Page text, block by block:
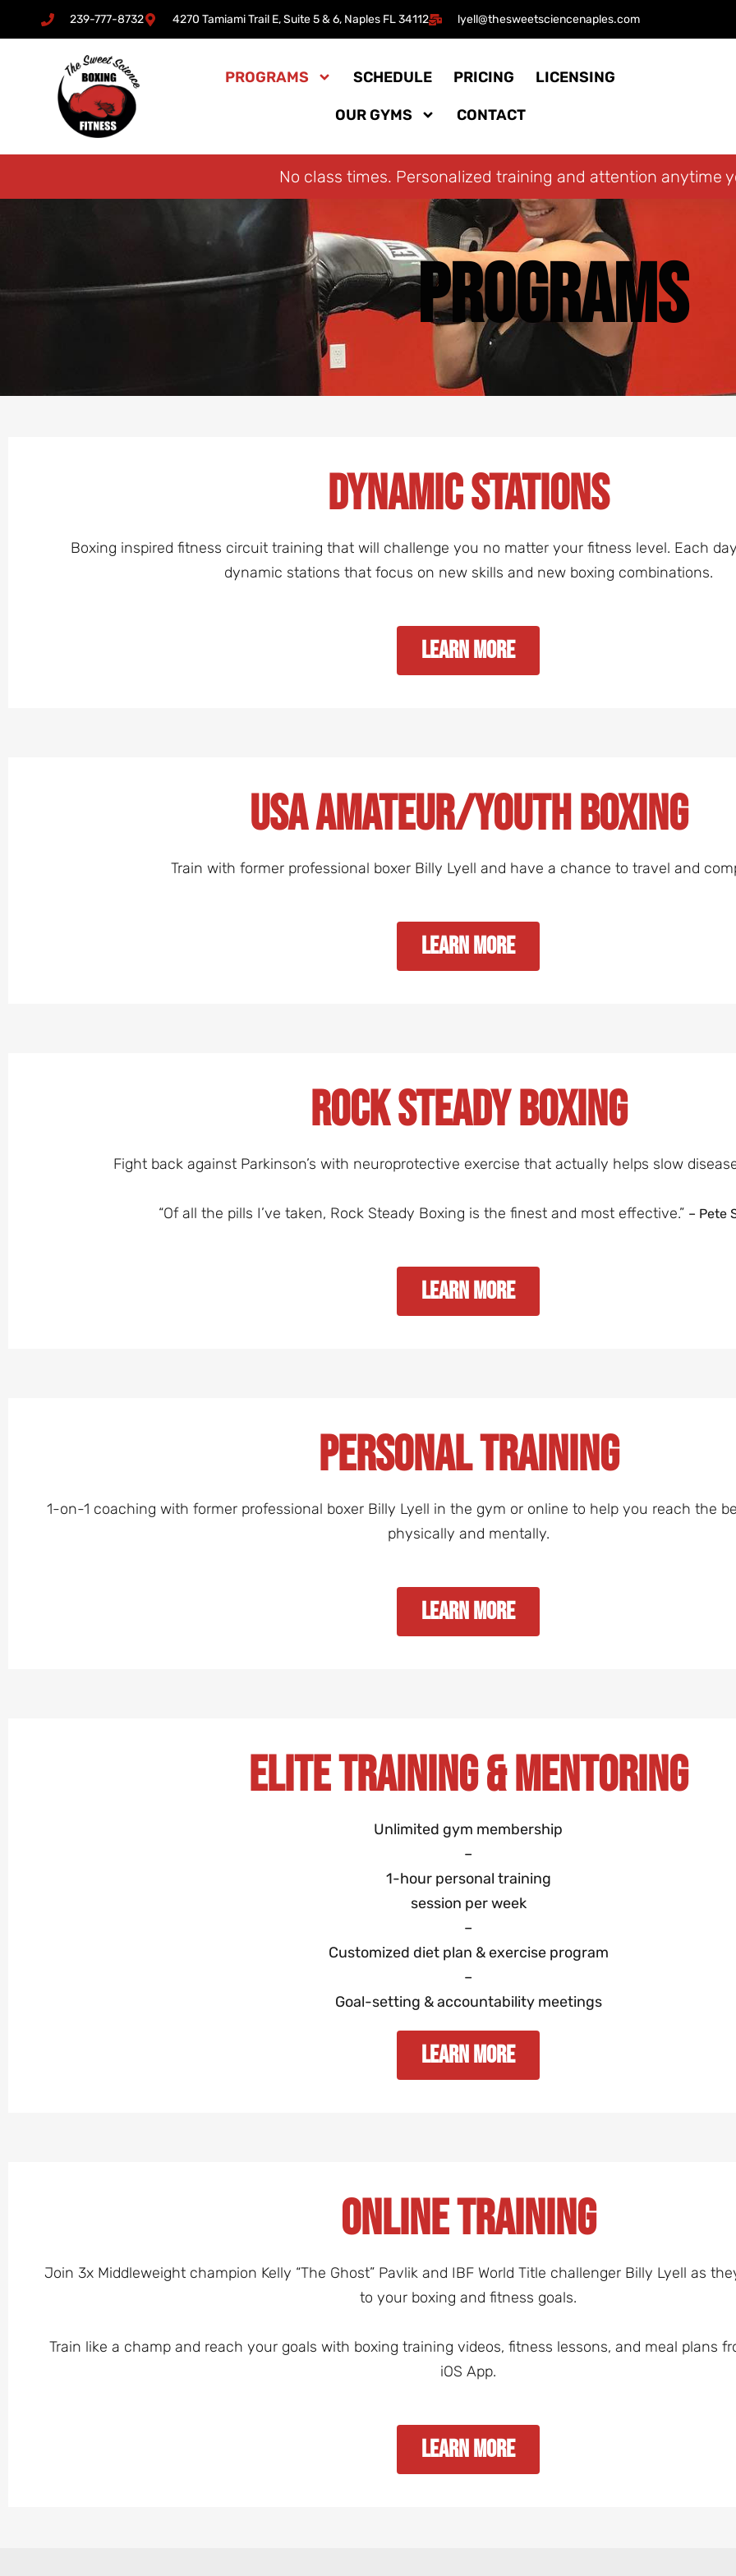
239-777-8732 4270 Tamiami Trail E, Suite 5 & 6, Naples FL 34112​ lyell@thesweetsciencenaples.com
PROGRAMS SCHEDULE PRICING LICENSING
OUR GYMS CONTACT
No class times. Personalized training and attention anytime
PROGRAMS
Dynamic Stations
Boxing inspired fitness circuit training that will challenge you no matter your fitness level. Each
dynamic stations that focus on new skills and new boxing combinations.
Learn More
USA Amateur/Youth Boxing
Train with former professional boxer Billy Lyell and have a chance to travel and
Learn More
Rock Steady Boxing
Fight back against Parkinson’s with neuroprotective exercise that actually helps slow
“Of all the pills I’ve taken, Rock Steady Boxing is the finest and most effective.” – Pete
Learn More
Personal Training
1-on-1 coaching with former professional boxer Billy Lyell in the gym or online to help you reach the
physically and mentally.
Learn More
Elite Training & Mentoring
Unlimited gym membership
–
1-hour personal training
session per week
–
Customized diet plan & exercise program
–
Goal-setting & accountability meetings
Learn More
ONLINE TRAINING
Join 3x Middleweight champion Kelly “The Ghost” Pavlik and IBF World Title challenger Billy Lyell as
to your boxing and fitness goals.
Train like a champ and reach your goals with boxing training videos, fitness lessons, and meal plans
iOS App.
Learn More